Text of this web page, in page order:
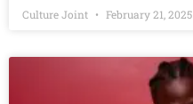
Culture Joint February 21, 2025